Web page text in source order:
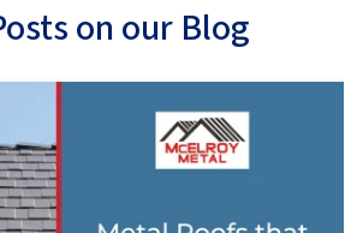
on our Blog